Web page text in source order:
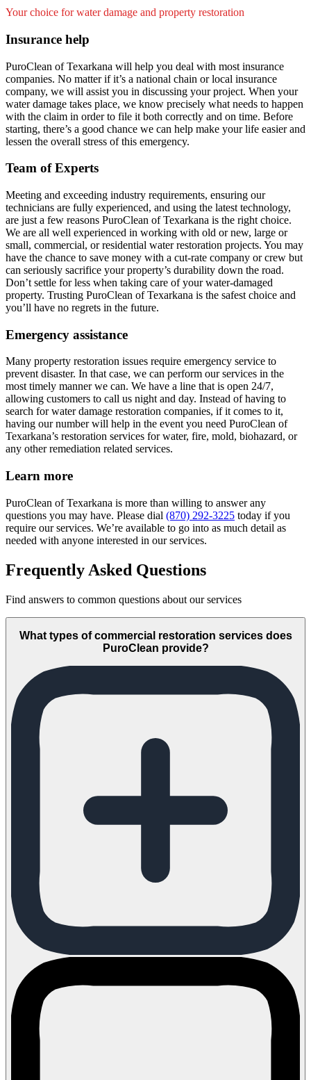
Your choice for water damage and property restoration
Insurance help
PuroClean of Texarkana will help you deal with most insurance
companies. No matter if it’s a national chain or local insurance
company, we will assist you in discussing your project. When your
water damage takes place, we know precisely what needs to happen
with the claim in order to file it both correctly and on time. Before
starting, there’s a good chance we can help make your life easier and
lessen the overall stress of this emergency.
Team of Experts
Meeting and exceeding industry requirements, ensuring our
technicians are fully experienced, and using the latest technology,
are just a few reasons PuroClean of Texarkana is the right choice.
We are all well experienced in working with old or new, large or
small, commercial, or residential water restoration projects. You may
have the chance to save money with a cut-rate company or crew but
can seriously sacrifice your property’s durability down the road.
Don’t settle for less when taking care of your water-damaged
property. Trusting PuroClean of Texarkana is the safest choice and
you’ll have no regrets in the future.
Emergency assistance
Many property restoration issues require emergency service to
prevent disaster. In that case, we can perform our services in the
most timely manner we can. We have a line that is open 24/7,
allowing customers to call us night and day. Instead of having to
search for water damage restoration companies, if it comes to it,
having our number will help in the event you need PuroClean of
Texarkana’s restoration services for water, fire, mold, biohazard, or
any other remediation related services.
Learn more
PuroClean of Texarkana is more than willing to answer any
questions you may have. Please dial (870) 292-3225 today if you
require our services. We’re available to go into as much detail as
needed with anyone interested in our services.
Frequently Asked Questions
Find answers to common questions about our services
What types of commercial restoration services does
PuroClean provide?